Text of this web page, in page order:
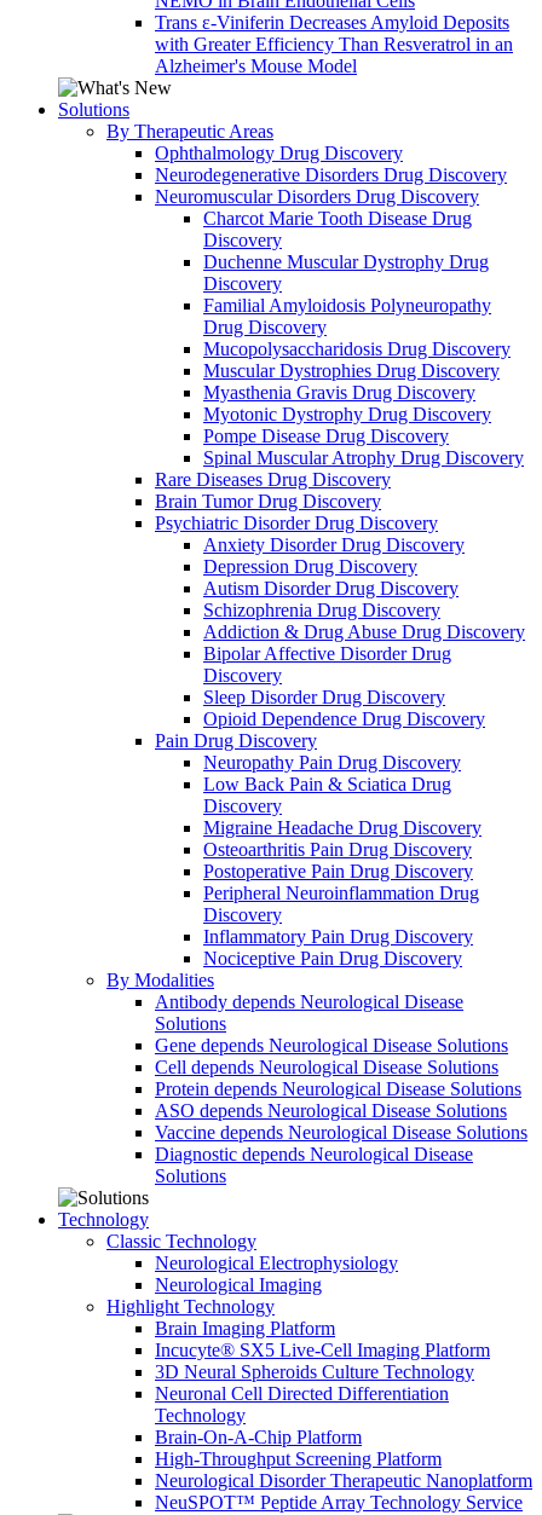
Trans ε-Viniferin Decreases Amyloid Deposits
with Greater Efficiency Than Resveratrol in an
Alzheimer's Mouse Model
Solutions
By Therapeutic Areas
Ophthalmology Drug Discovery
Neurodegenerative Disorders Drug Discovery
Neuromuscular Disorders Drug Discovery
Charcot Marie Tooth Disease Drug
Discovery
Duchenne Muscular Dystrophy Drug
Discovery
Familial Amyloidosis Polyneuropathy
Drug Discovery
Mucopolysaccharidosis Drug Discovery
Muscular Dystrophies Drug Discovery
Myasthenia Gravis Drug Discovery
Myotonic Dystrophy Drug Discovery
Pompe Disease Drug Discovery
Spinal Muscular Atrophy Drug Discovery
Rare Diseases Drug Discovery
Brain Tumor Drug Discovery
Psychiatric Disorder Drug Discovery
Anxiety Disorder Drug Discovery
Depression Drug Discovery
Autism Disorder Drug Discovery
Schizophrenia Drug Discovery
Addiction & Drug Abuse Drug Discovery
Bipolar Affective Disorder Drug
Discovery
Sleep Disorder Drug Discovery
Opioid Dependence Drug Discovery
Pain Drug Discovery
Neuropathy Pain Drug Discovery
Low Back Pain & Sciatica Drug
Discovery
Migraine Headache Drug Discovery
Osteoarthritis Pain Drug Discovery
Postoperative Pain Drug Discovery
Peripheral Neuroinflammation Drug
Discovery
Inflammatory Pain Drug Discovery
Nociceptive Pain Drug Discovery
By Modalities
Antibody depends Neurological Disease
Solutions
Gene depends Neurological Disease Solutions
Cell depends Neurological Disease Solutions
Protein depends Neurological Disease Solutions
ASO depends Neurological Disease Solutions
Vaccine depends Neurological Disease Solutions
Diagnostic depends Neurological Disease
Solutions
Technology
Classic Technology
Neurological Electrophysiology
Neurological Imaging
Highlight Technology
Brain Imaging Platform
Incucyte® SX5 Live-Cell Imaging Platform
3D Neural Spheroids Culture Technology
Neuronal Cell Directed Differentiation
Technology
Brain-On-A-Chip Platform
High-Throughput Screening Platform
Neurological Disorder Therapeutic Nanoplatform
NeuSPOT™ Peptide Array Technology Service